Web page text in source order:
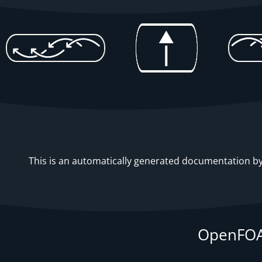
This is an automatically generated documentation